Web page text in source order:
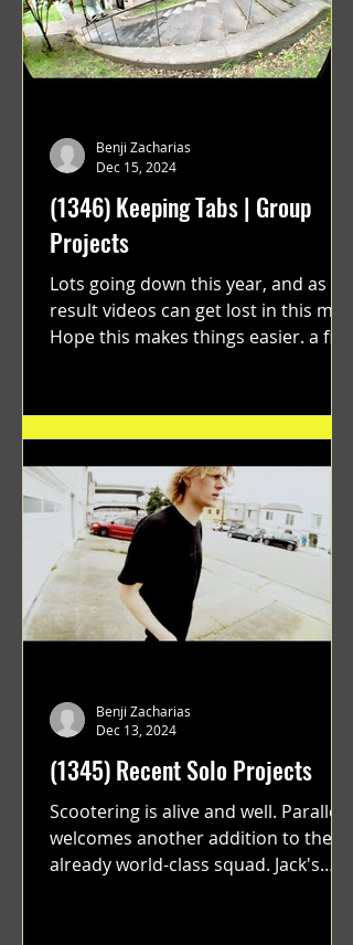
(1346) Keeping Tabs | Group
Projects
Lots going down this year, and as a
result videos can get lost in this mix.
Hope this makes things easier. a film
Benji Zacharias
Dec 15, 2024
(1345) Recent Solo Projects
Scootering is alive and well. Parallel
welcomes another addition to their
already world-class squad. Jack's
Benji Zacharias
Dec 13, 2024